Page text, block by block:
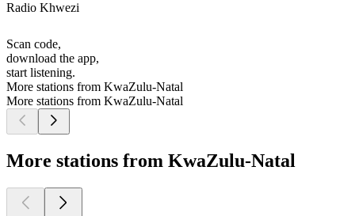
Radio Khwezi
Scan code,
download the app,
start listening.
More stations from KwaZulu-Natal
More stations from KwaZulu-Natal
More stations from KwaZulu-Natal